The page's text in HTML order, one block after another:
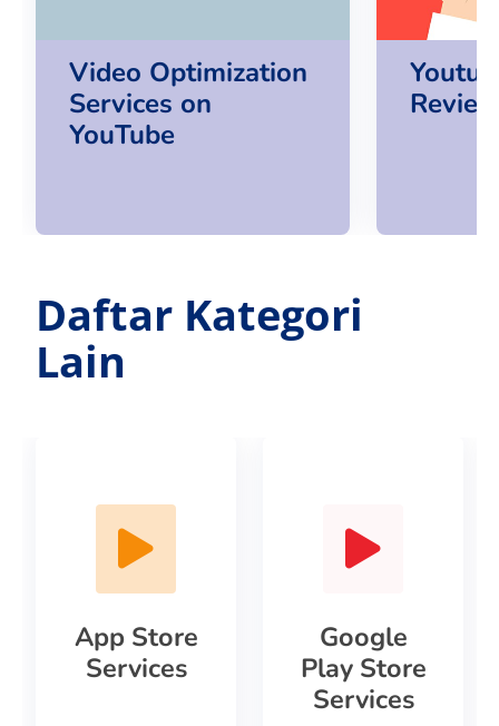
Video Optimization
Services on
YouTube
Daftar Kategori
Lain
App Store
Services
Google
Play Store
Services